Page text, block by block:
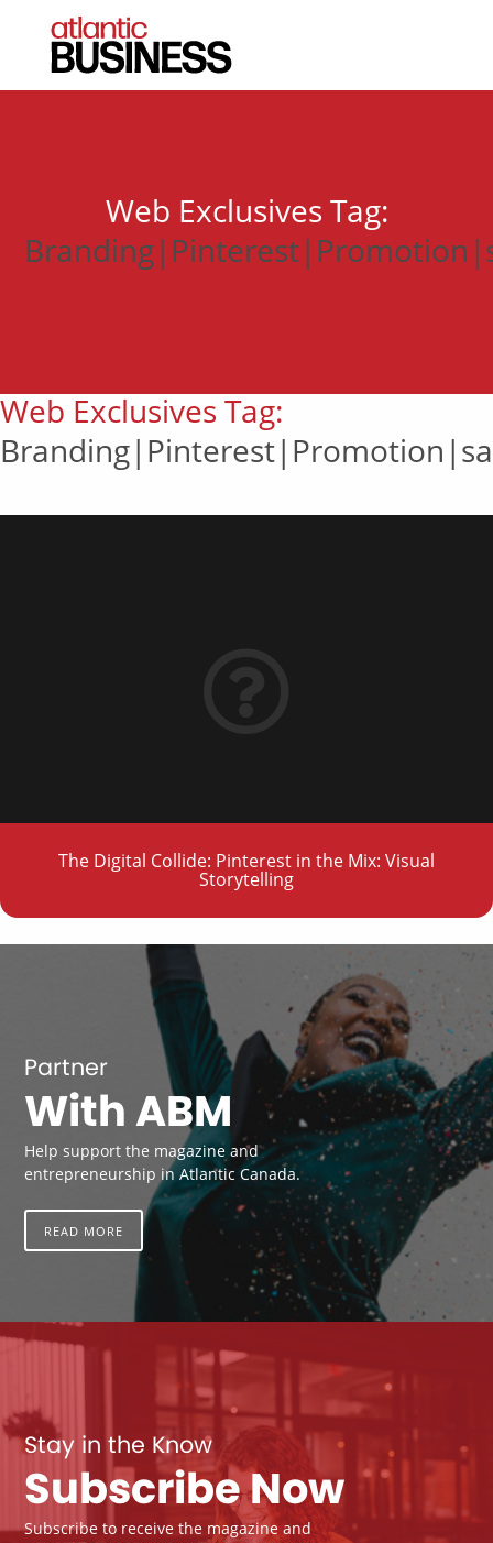
Web Exclusives Tag:
Web Exclusives Tag:
The Digital Collide: Pinterest in the Mix: Visual
Storytelling
Partner
With ABM
Help support the magazine and
entrepreneurship in Atlantic Canada.
READ MORE
Stay in the Know
Subscribe Now
Subscribe to receive the magazine and